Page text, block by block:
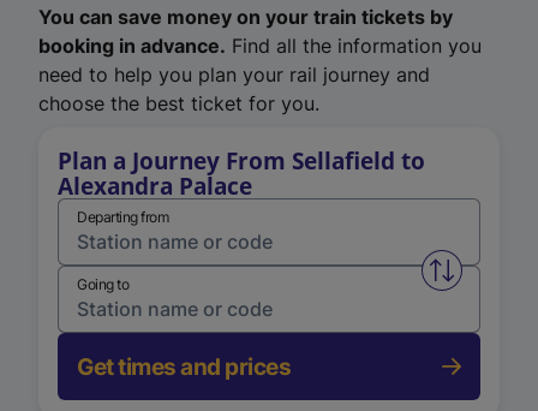
You can save money on your train tickets by
booking in advance. Find all the information you
need to help you plan your rail journey and
choose the best ticket for you.
Plan a Journey From Sellafield to
Alexandra Palace
Departing from
Swap
Going to
Get times and prices